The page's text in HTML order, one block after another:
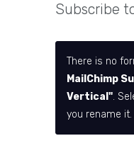
Subscribe
There is no
MailChimp
Vertical".
you rename it.